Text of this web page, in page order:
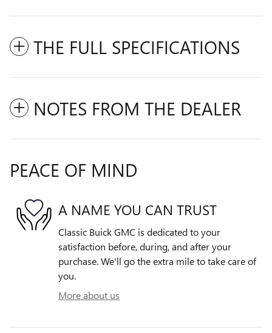
THE FULL SPECIFICATIONS
NOTES FROM THE DEALER
PEACE OF MIND
A NAME YOU CAN TRUST
Classic Buick GMC is dedicated to your
satisfaction before, during, and after your
purchase. We'll go the extra mile to take care of
you.
More about us